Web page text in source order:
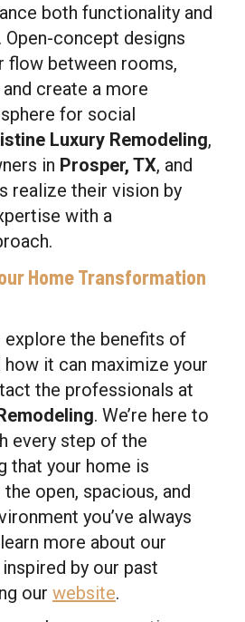
both functionality and
Open-concept designs
flow between rooms,
create a more
for social
Luxury Remodeling,
in Prosper, TX, and
realize their vision by
with a
Home Transformation
explore the benefits of
it can maximize your
the professionals at
. We’re here to
every step of the
that your home is
open, spacious, and
you’ve always
more about our
by our past
our website.